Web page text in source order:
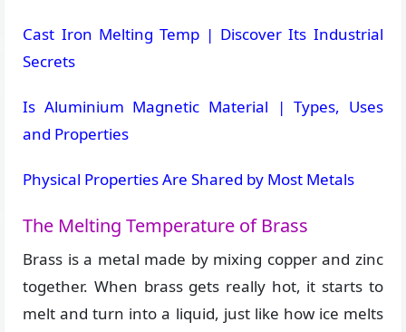
Cast Iron Melting Temp | Discover Its Industrial
Secrets
Is Aluminium Magnetic Material | Types, Uses
and Properties
Physical Properties Are Shared by Most Metals
The Melting Temperature of Brass
Brass is a metal made by mixing copper and zinc
together. When brass gets really hot, it starts to
melt and turn into a liquid, just like how ice melts